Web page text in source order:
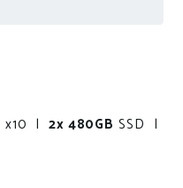
x10 | 2x 480GB SSD |